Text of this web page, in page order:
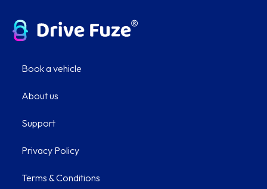
Book a vehicle
About us
Support
Privacy Policy
Terms & Conditions